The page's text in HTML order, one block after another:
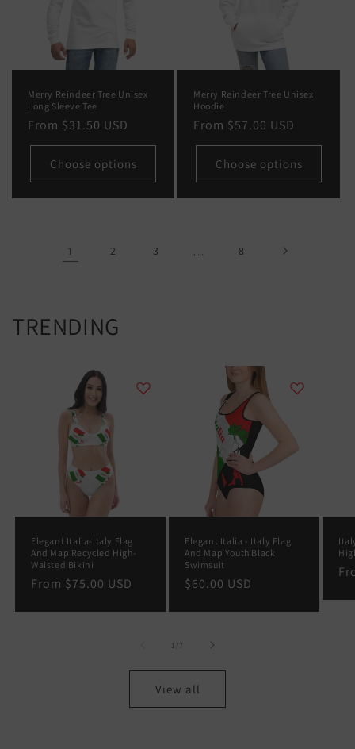
Merry Reindeer Tree Unisex
Long Sleeve Tee
Regular
price
From $31.50 USD
Choose options
Merry Reindeer Tree Unisex
Hoodie
Regular
price
From $57.00 USD
Choose options
1 2 3 … 8
TRENDING
Elegant Italia-Italy Flag
And Map Recycled High-
Waisted Bikini
Regular
From $75.00 USD
Elegant Italia - Italy Flag
And Map Youth Black
Swimsuit
Regular
$60.00 USD
1 of7
View all